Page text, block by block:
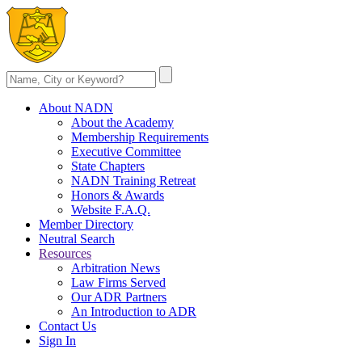
About NADN
About the Academy
Membership Requirements
Executive Committee
State Chapters
NADN Training Retreat
Honors & Awards
Website F.A.Q.
Member Directory
Neutral Search
Resources
Arbitration News
Law Firms Served
Our ADR Partners
An Introduction to ADR
Contact Us
Sign In